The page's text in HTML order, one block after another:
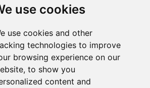
use cookies
use cookies and other
technologies to improve
browsing experience on our
to show you
content and